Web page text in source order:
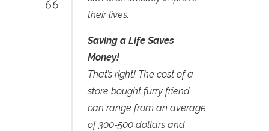
their lives.
Saving a Life Saves
Money!
That’s right! The cost of a
store bought furry friend
can range from an average
of 300-500 dollars and